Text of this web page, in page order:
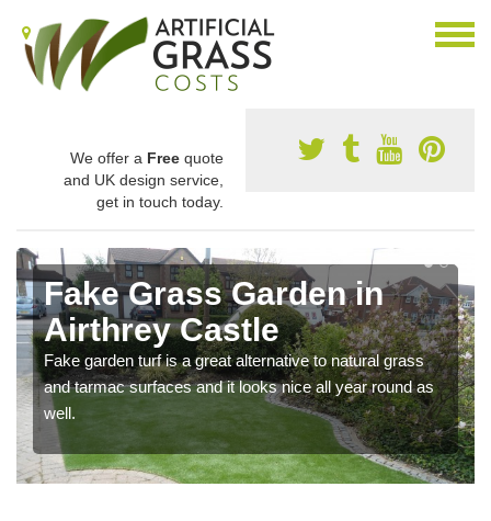
We offer a Free quote
and UK design service,
get in touch today.
Fake Grass Garden in
Airthrey Castle
Fake garden turf is a great alternative to natural grass
and tarmac surfaces and it looks nice all year round as
well.